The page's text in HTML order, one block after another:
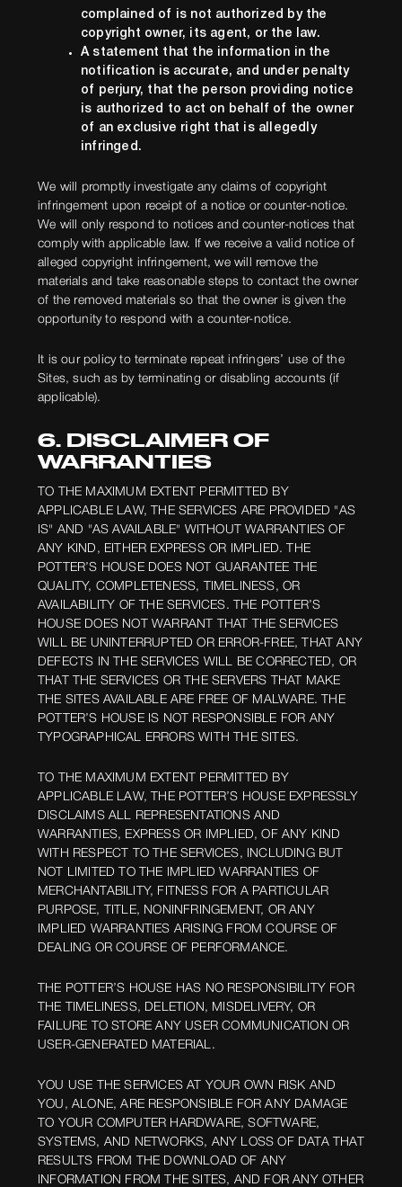
complained of is not authorized by the
copyright owner, its agent, or the law.
A statement that the information in the
notification is accurate, and under penalty
of perjury, that the person providing notice
is authorized to act on behalf of the owner
of an exclusive right that is allegedly
infringed.
We will promptly investigate any claims of copyright
infringement upon receipt of a notice or counter-notice.
We will only respond to notices and counter-notices that
comply with applicable law. If we receive a valid notice of
alleged copyright infringement, we will remove the
materials and take reasonable steps to contact the owner
of the removed materials so that the owner is given the
opportunity to respond with a counter-notice.
It is our policy to terminate repeat infringers’ use of the
Sites, such as by terminating or disabling accounts (if
applicable).
6. DISCLAIMER OF
WARRANTIES
TO THE MAXIMUM EXTENT PERMITTED BY
APPLICABLE LAW, THE SERVICES ARE PROVIDED "AS
IS" AND "AS AVAILABLE" WITHOUT WARRANTIES OF
ANY KIND, EITHER EXPRESS OR IMPLIED. THE
POTTER’S HOUSE DOES NOT GUARANTEE THE
QUALITY, COMPLETENESS, TIMELINESS, OR
AVAILABILITY OF THE SERVICES. THE POTTER’S
HOUSE DOES NOT WARRANT THAT THE SERVICES
WILL BE UNINTERRUPTED OR ERROR-FREE, THAT ANY
DEFECTS IN THE SERVICES WILL BE CORRECTED, OR
THAT THE SERVICES OR THE SERVERS THAT MAKE
THE SITES AVAILABLE ARE FREE OF MALWARE. THE
POTTER’S HOUSE IS NOT RESPONSIBLE FOR ANY
TYPOGRAPHICAL ERRORS WITH THE SITES.
TO THE MAXIMUM EXTENT PERMITTED BY
APPLICABLE LAW, THE POTTER’S HOUSE EXPRESSLY
DISCLAIMS ALL REPRESENTATIONS AND
WARRANTIES, EXPRESS OR IMPLIED, OF ANY KIND
WITH RESPECT TO THE SERVICES, INCLUDING BUT
NOT LIMITED TO THE IMPLIED WARRANTIES OF
MERCHANTABILITY, FITNESS FOR A PARTICULAR
PURPOSE, TITLE, NONINFRINGEMENT, OR ANY
IMPLIED WARRANTIES ARISING FROM COURSE OF
DEALING OR COURSE OF PERFORMANCE.
THE POTTER’S HOUSE HAS NO RESPONSIBILITY FOR
THE TIMELINESS, DELETION, MISDELIVERY, OR
FAILURE TO STORE ANY USER COMMUNICATION OR
USER-GENERATED MATERIAL.
YOU USE THE SERVICES AT YOUR OWN RISK AND
YOU, ALONE, ARE RESPONSIBLE FOR ANY DAMAGE
TO YOUR COMPUTER HARDWARE, SOFTWARE,
SYSTEMS, AND NETWORKS, ANY LOSS OF DATA THAT
RESULTS FROM THE DOWNLOAD OF ANY
INFORMATION FROM THE SITES, AND FOR ANY OTHER